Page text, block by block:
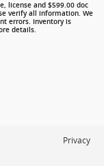
license and $599.00 doc
verify all information. We
errors. Inventory is
details.
Privacy